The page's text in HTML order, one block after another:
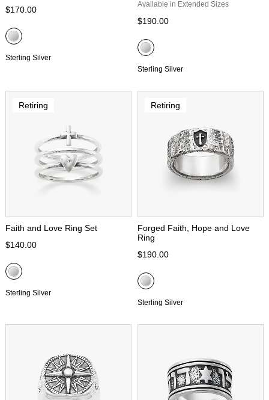
$170.00
Sterling Silver
Available in Extended Sizes
$190.00
Sterling Silver
Retiring
Faith and Love Ring Set
$140.00
Sterling Silver
Retiring
Forged Faith, Hope and Love
Ring
$190.00
Sterling Silver